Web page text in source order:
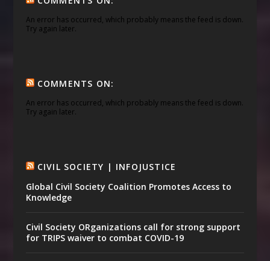
An error has occurred, which probably means the feed is down.
Try again later.
COMMENTS ON:
An error has occurred, which probably means the feed is down.
Try again later.
CIVIL SOCIETY | INFOJUSTICE
Global Civil Society Coalition Promotes Access to
Knowledge
Civil Society ORganizations call for strong support
for TRIPS waiver to combat COVID-19